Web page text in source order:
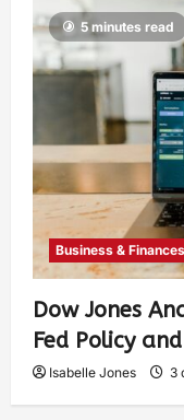
5 minutes read
Business & Finances
Dow Jones
Fed Policy
Isabelle Jones 3